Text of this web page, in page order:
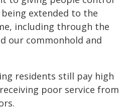
extended to the
including through the
our commonhold and
residents still pay high
poor service from